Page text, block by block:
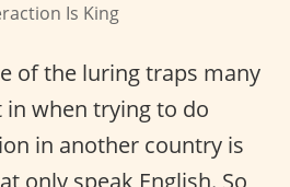
Is King
of the luring traps many
in when trying to do
in another country is